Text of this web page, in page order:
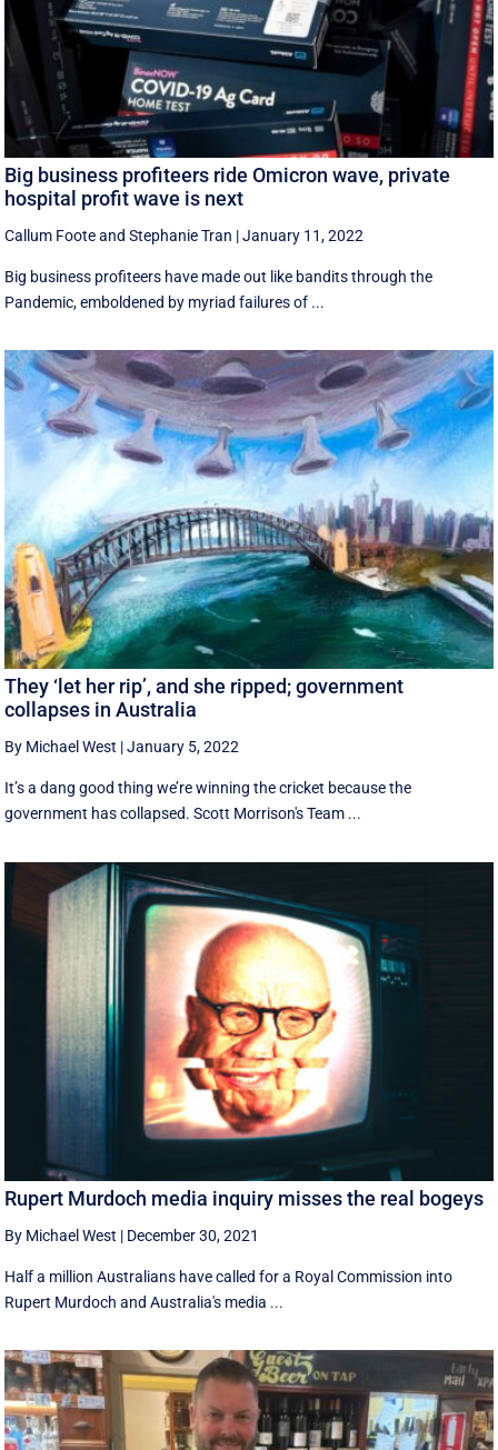
Big business profiteers ride Omicron wave, private
hospital profit wave is next
Callum FooteandStephanie Tran |January 11, 2022
Big business profiteers have made out like bandits through the
Pandemic, emboldened by myriad failures of ...
They ‘let her rip’, and she ripped; government
collapses in Australia
By Michael West |January 5, 2022
It’s a dang good thing we’re winning the cricket because the
government has collapsed. Scott Morrison's Team ...
Rupert Murdoch media inquiry misses the real bogeys
By Michael West | December 30, 2021
Half a million Australians have called for a Royal Commission into
Rupert Murdoch and Australia's media ...